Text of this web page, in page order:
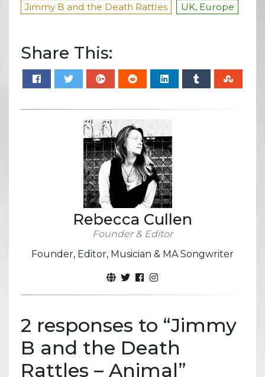
Jimmy B and the Death Rattles
UK, Europe
Share This:
Rebecca Cullen
Founder & Editor
Founder, Editor, Musician & MA Songwriter
2 responses to “Jimmy
B and the Death
Rattles – Animal”